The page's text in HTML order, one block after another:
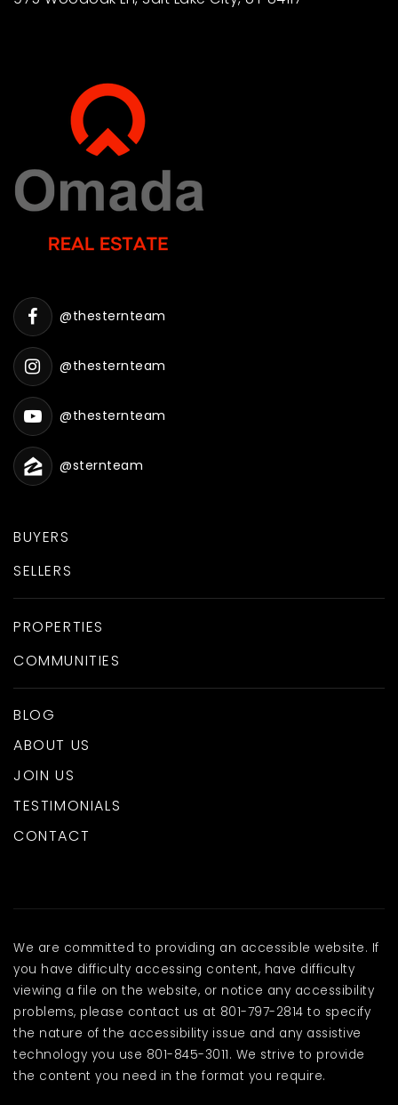
BUYERS
SELLERS
PROPERTIES
COMMUNITIES
BLOG
ABOUT US
JOIN US
TESTIMONIALS
CONTACT
@thesternteam
@thesternteam
@thesternteam
@sternteam
We are committed to providing an accessible website. If
you have difficulty accessing content, have difficulty
viewing a file on the website, or notice any accessibility
problems, please contact us at 801-797-2814 to specify
the nature of the accessibility issue and any assistive
technology you use 801-845-3011. We strive to provide
the content you need in the format you require.